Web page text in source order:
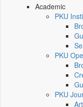
Academic
PKU
PKU
PKU